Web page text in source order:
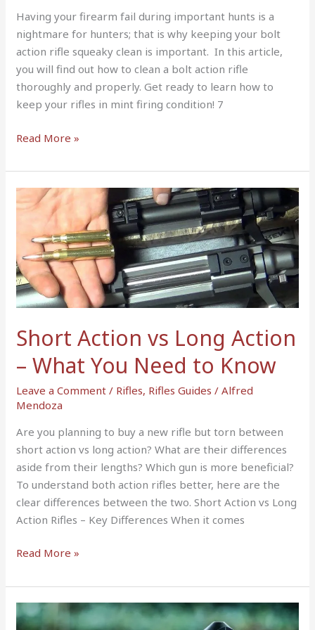
Having your firearm fail during important hunts is a
nightmare for hunters; that is why keeping your bolt
action rifle squeaky clean is important. In this article,
you will find out how to clean a bolt action rifle
thoroughly and properly. Get ready to learn how to
keep your rifles in mint firing condition! 7
Read More »
Short Action vs Long Action
– What You Need to Know
Leave a Comment / Rifles, Rifles Guides /Alfred
Mendoza
Are you planning to buy a new rifle but torn between
short action vs long action? What are their differences
aside from their lengths? Which gun is more beneficial?
To understand both action rifles better, here are the
clear differences between the two. Short Action vs Long
Action Rifles – Key Differences When it comes
Short
Action
Long
Action
–
What
Need
Know
Read More »
5